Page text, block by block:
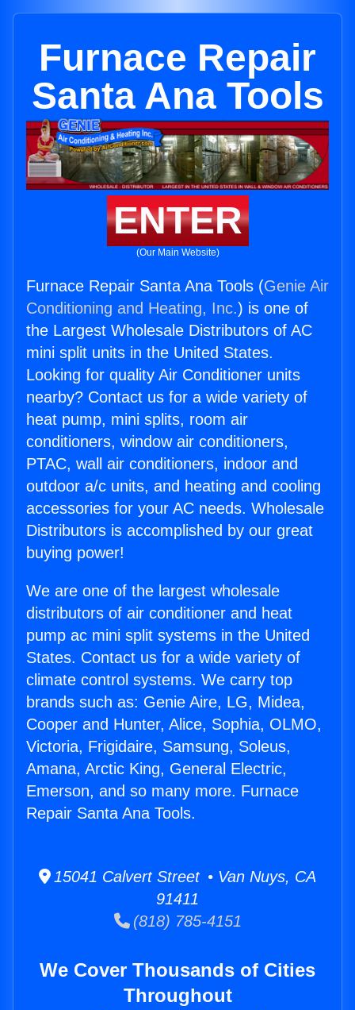
Furnace Repair
Santa Ana Tools
ENTER
(Our Main Website)
Furnace Repair Santa Ana Tools (Genie Air
Conditioning and Heating, Inc.) is one of
the Largest Wholesale Distributors of AC
mini split units in the United States.
Looking for quality Air Conditioner units
nearby? Contact us for a wide variety of
heat pump, mini splits, room air
conditioners, window air conditioners,
PTAC, wall air conditioners, indoor and
outdoor a/c units, and heating and cooling
accessories for your AC needs. Wholesale
Distributors is accomplished by our great
buying power!
We are one of the largest wholesale
distributors of air conditioner and heat
pump ac mini split systems in the United
States. Contact us for a wide variety of
climate control systems. We carry top
brands such as: Genie Aire, LG, Midea,
Cooper and Hunter, Alice, Sophia, OLMO,
Victoria, Frigidaire, Samsung, Soleus,
Amana, Arctic King, General Electric,
Emerson, and so many more. Furnace
Repair Santa Ana Tools.
15041 Calvert Street • Van Nuys, CA
91411
(818) 785-4151
We Cover Thousands of Cities
Throughout